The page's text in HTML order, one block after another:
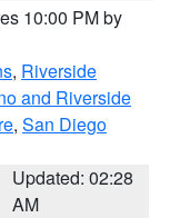
10:00 PM by
, Riverside
and Riverside
, San Diego
Updated: 02:28
AM